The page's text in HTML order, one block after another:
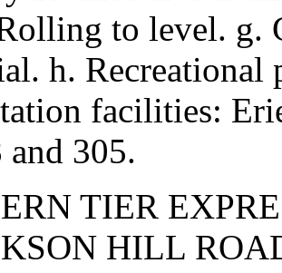
to level. g.
h.
facilities:
and 305.
TIER
HILL